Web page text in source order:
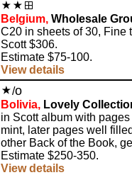
Belgium, Wholesale
C20 in sheets of 30, Fine
Scott $306.
Estimate $75-100.
View details
/o
Bolivia, Lovely
in Scott album with
mint, later pages well
other Back of the Book,
Estimate $250-350.
View details